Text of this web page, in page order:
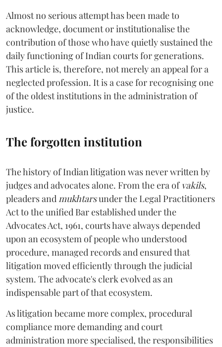
Almost no serious attempt has been made to
acknowledge, document or institutionalise the
contribution of those who have quietly sustained the
daily functioning of Indian courts for generations.
This article is, therefore, not merely an appeal for a
neglected profession. It is a case for recognising one
of the oldest institutions in the administration of
justice.
The forgotten institution
The history of Indian litigation was never written by
judges and advocates alone. From the era of vakils,
pleaders andmukhtarsunder the Legal Practitioners
Act to the unified Bar established under the
Advocates Act, 1961, courts have always depended
upon an ecosystem of people who understood
procedure, managed records and ensured that
litigation moved efficiently through the judicial
system. The advocate's clerk evolved as an
indispensable part of that ecosystem.
As litigation became more complex, procedural
compliance more demanding and court
administration more specialised, the responsibilities